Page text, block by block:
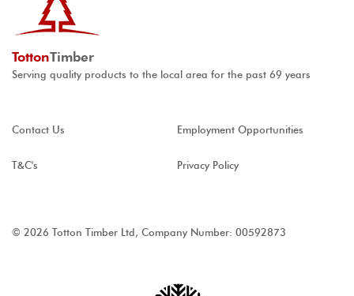
TottonTimber
Serving quality products to the local area for the past 69 years
Contact Us Employment Opportunities
T&C's Privacy Policy
© 2026 Totton Timber Ltd, Company Number: 00592873